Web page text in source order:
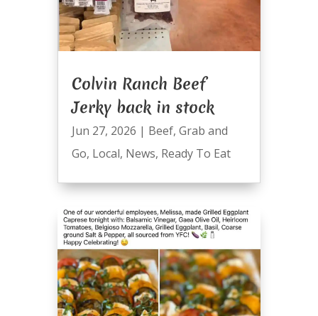
Colvin Ranch Beef
Jerky back in stock
Jun 27, 2026 | Beef, Grab and
Go, Local, News, Ready To Eat